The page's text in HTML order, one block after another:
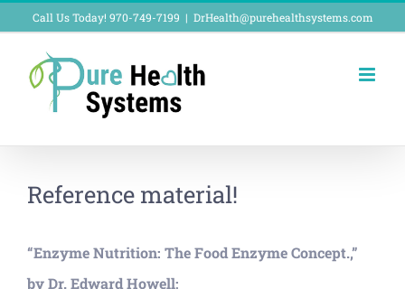
content
Call Us Today! 970-749-7199 | DrHealth@purehealthsystems.com
Reference material!
“Enzyme Nutrition: The Food Enzyme Concept.,”
by Dr. Edward Howell;